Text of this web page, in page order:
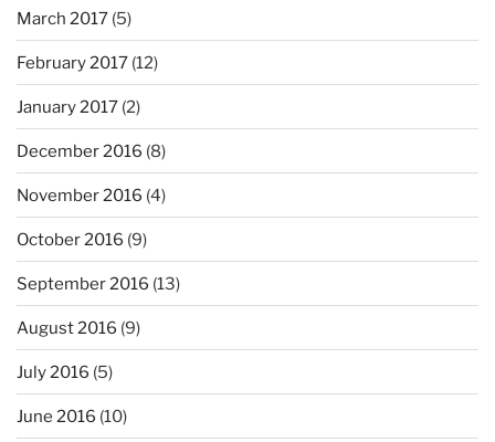
March 2017 (5)
February 2017 (12)
January 2017 (2)
December 2016 (8)
November 2016 (4)
October 2016 (9)
September 2016 (13)
August 2016 (9)
July 2016 (5)
June 2016 (10)